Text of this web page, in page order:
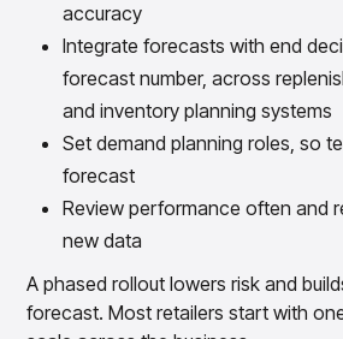
accuracy
Integrate forecasts with end
forecast number, across
and inventory planning systems
Set demand planning roles, so
forecast
Review performance often and
new data
A phased rollout lowers risk and
forecast. Most retailers start with